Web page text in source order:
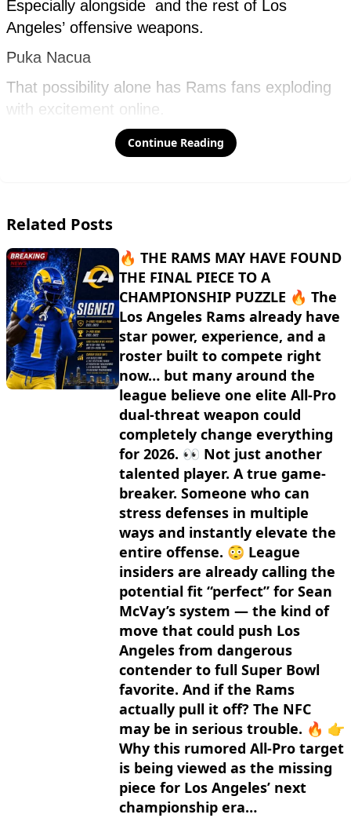
Continue Reading
Related Posts
🔥 THE RAMS MAY HAVE FOUND
THE FINAL PIECE TO A
CHAMPIONSHIP PUZZLE 🔥 The
Los Angeles Rams already have
star power, experience, and a
roster built to compete right
now… but many around the
league believe one elite All-Pro
dual-threat weapon could
completely change everything
for 2026. 👀 Not just another
talented player. A true game-
breaker. Someone who can
stress defenses in multiple
ways and instantly elevate the
entire offense. 😳 League
insiders are already calling the
potential fit “perfect” for Sean
McVay’s system — the kind of
move that could push Los
Angeles from dangerous
contender to full Super Bowl
favorite. And if the Rams
actually pull it off? The NFC
may be in serious trouble. 🔥 👉
Why this rumored All-Pro target
is being viewed as the missing
piece for Los Angeles’ next
championship era…